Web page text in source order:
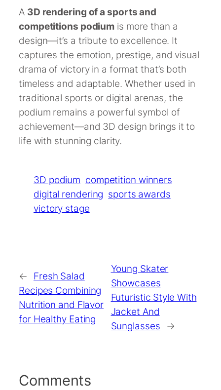
A 3D rendering of a sports and
competitions podium is more than a
design—it’s a tribute to excellence. It
captures the emotion, prestige, and visual
drama of victory in a format that’s both
timeless and adaptable. Whether used in
traditional sports or digital arenas, the
podium remains a powerful symbol of
achievement—and 3D design brings it to
life with stunning clarity.
3D podium competition winners
digital rendering sports awards
victory stage
←
Fresh Salad
Recipes Combining
Nutrition and Flavor
for Healthy Eating
Young Skater
Showcases
Futuristic Style With
Jacket And
Sunglasses
→
Comments